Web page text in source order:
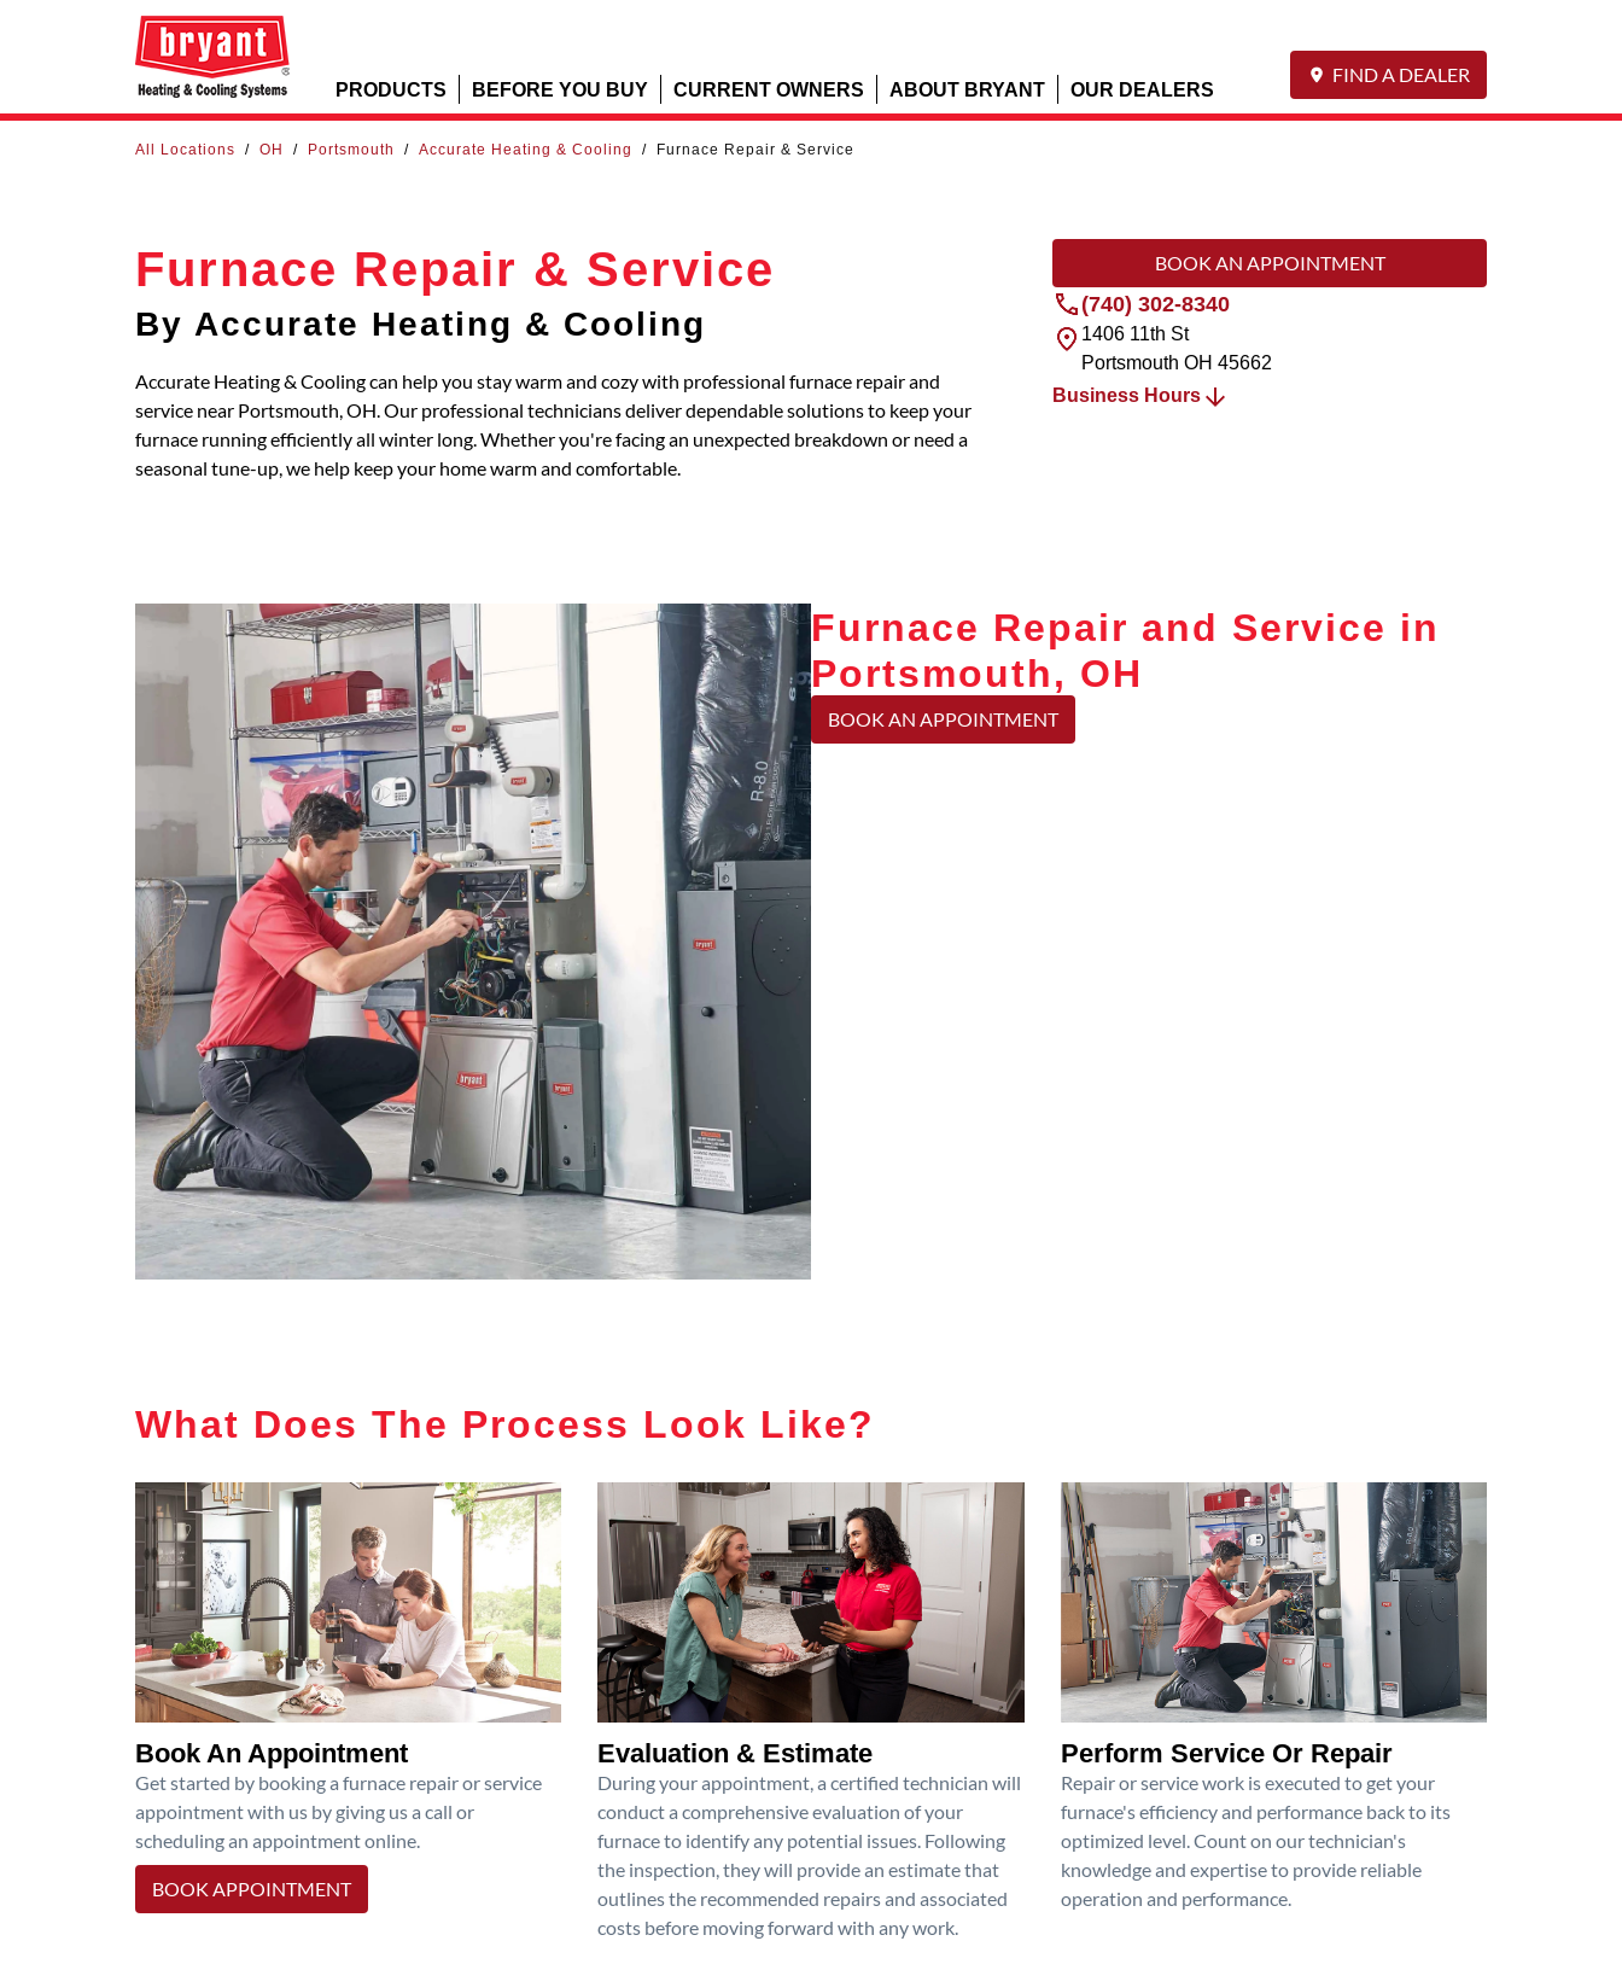
PRODUCTS BEFORE YOU BUY CURRENT OWNERS ABOUT BRYANT OUR DEALERS
FIND A DEALER
All Locations / OH / Portsmouth / Accurate Heating & Cooling / Furnace Repair & Service
Furnace Repair & Service
By Accurate Heating & Cooling
Accurate Heating & Cooling can help you stay warm and cozy with professional furnace repair and
service near Portsmouth, OH. Our professional technicians deliver dependable solutions to keep your
furnace running efficiently all winter long. Whether you're facing an unexpected breakdown or need a
seasonal tune-up, we help keep your home warm and comfortable.
BOOK AN APPOINTMENT
(740) 302-8340
1406 11th St
Portsmouth OH 45662
Business Hours
Furnace Repair and Service in
Portsmouth, OH
BOOK AN APPOINTMENT
What Does The Process Look Like?
Book An Appointment
Get started by booking a furnace repair or service
appointment with us by giving us a call or
scheduling an appointment online.
BOOK APPOINTMENT
Evaluation & Estimate
During your appointment, a certified technician will
conduct a comprehensive evaluation of your
furnace to identify any potential issues. Following
the inspection, they will provide an estimate that
outlines the recommended repairs and associated
costs before moving forward with any work.
Perform Service Or Repair
Repair or service work is executed to get your
furnace's efficiency and performance back to its
optimized level. Count on our technician's
knowledge and expertise to provide reliable
operation and performance.